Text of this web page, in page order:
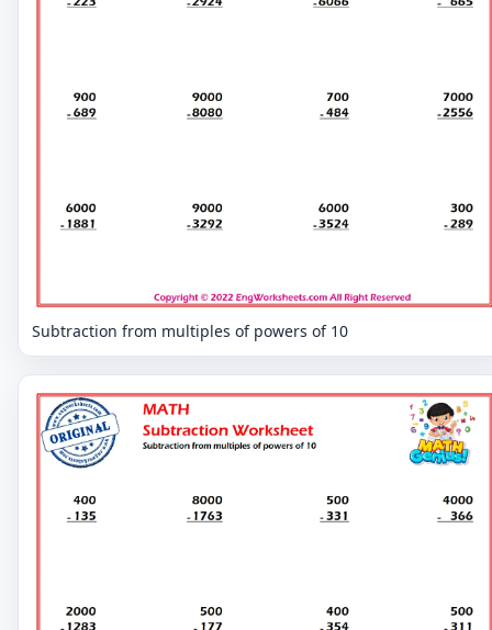
Subtraction from multiples of powers of 10